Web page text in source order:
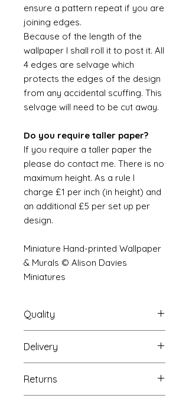
ensure a pattern repeat if you are
joining edges.
Because of the length of the
wallpaper I shall roll it to post it. All
4 edges are selvage which
protects the edges of the design
from any accidental scuffing. This
selvage will need to be cut away.
Do you require taller paper?
If you require a taller paper the
please do contact me. There is no
maximum height. As a rule I
charge £1 per inch (in height) and
an additional £5 per set up per
design.
Miniature Hand-printed Wallpaper
& Murals © Alison Davies
Miniatures
Quality
The resolution (sharpness of detail)
of the prints is of a very very high
quality and although you maybe
viewing a slightly pixilated image of
the mural your print will be sharp,
Delivery
a very strong tube and posted
using our standard postal service.
Returns